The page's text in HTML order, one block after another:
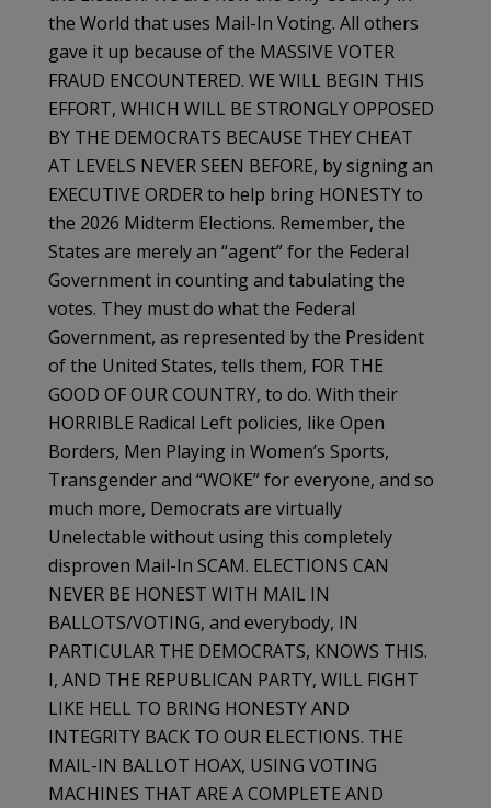
the World that uses Mail-In Voting. All others
gave it up because of the MASSIVE VOTER
FRAUD ENCOUNTERED. WE WILL BEGIN THIS
EFFORT, WHICH WILL BE STRONGLY OPPOSED
BY THE DEMOCRATS BECAUSE THEY CHEAT
AT LEVELS NEVER SEEN BEFORE, by signing an
EXECUTIVE ORDER to help bring HONESTY to
the 2026 Midterm Elections. Remember, the
States are merely an “agent” for the Federal
Government in counting and tabulating the
votes. They must do what the Federal
Government, as represented by the President
of the United States, tells them, FOR THE
GOOD OF OUR COUNTRY, to do. With their
HORRIBLE Radical Left policies, like Open
Borders, Men Playing in Women’s Sports,
Transgender and “WOKE” for everyone, and so
much more, Democrats are virtually
Unelectable without using this completely
disproven Mail-In SCAM. ELECTIONS CAN
NEVER BE HONEST WITH MAIL IN
BALLOTS/VOTING, and everybody, IN
PARTICULAR THE DEMOCRATS, KNOWS THIS.
I, AND THE REPUBLICAN PARTY, WILL FIGHT
LIKE HELL TO BRING HONESTY AND
INTEGRITY BACK TO OUR ELECTIONS. THE
MAIL-IN BALLOT HOAX, USING VOTING
MACHINES THAT ARE A COMPLETE AND